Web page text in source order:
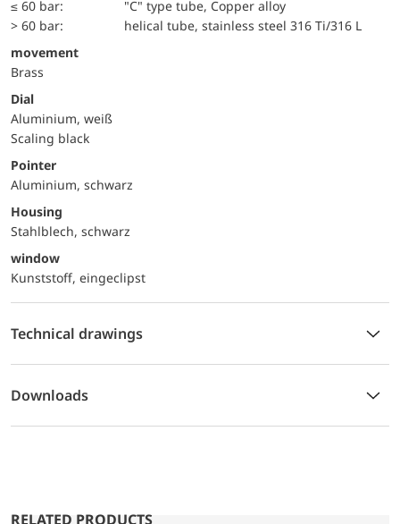
≤ 60 bar:
"C" type tube, Copper alloy
> 60 bar:
helical tube, stainless steel 316 Ti/316 L
movement
Brass
Dial
Aluminium, weiß
Scaling black
Pointer
Aluminium, schwarz
Housing
Stahlblech, schwarz
window
Kunststoff, eingeclipst
Technical drawings
Downloads
RELATED PRODUCTS